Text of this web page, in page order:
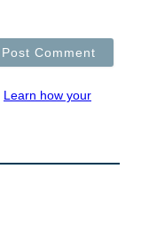
Learn how your